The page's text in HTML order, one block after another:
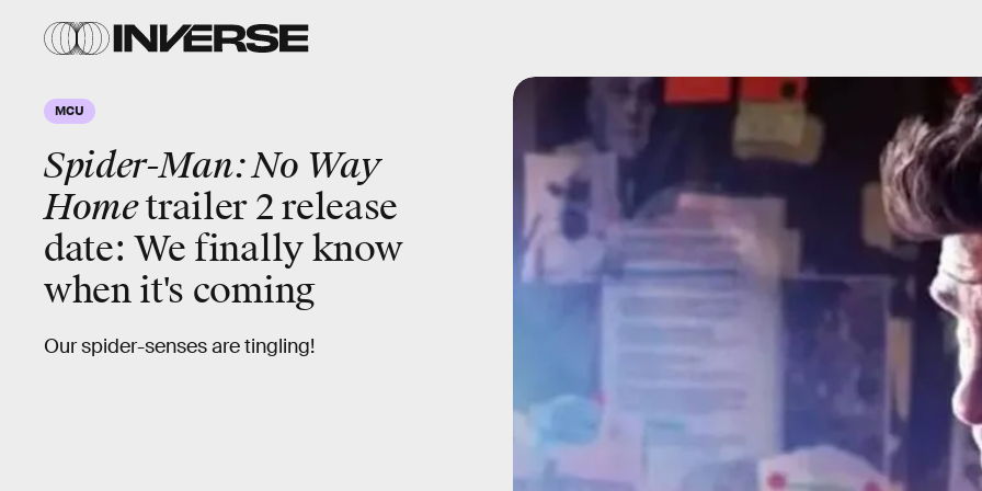
MCU
Spider-Man: No Way
Hometrailer 2 release
date: We finally know
when it's coming
Our spider-senses are tingling!